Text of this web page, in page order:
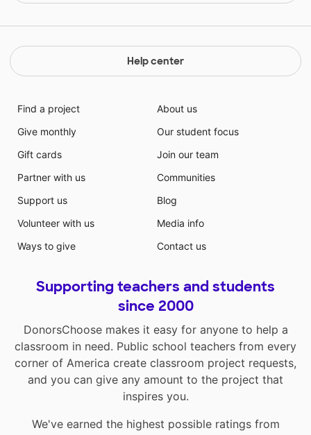
Help center
Find a project
Give monthly
Gift cards
Partner with us
Support us
Volunteer with us
Ways to give
About us
Our student focus
Join our team
Communities
Blog
Media info
Contact us
Supporting teachers and students
since 2000
DonorsChoose makes it easy for anyone to help a
classroom in need. Public school teachers from every
corner of America create classroom project requests,
and you can give any amount to the project that
inspires you.
We've earned the highest possible ratings from